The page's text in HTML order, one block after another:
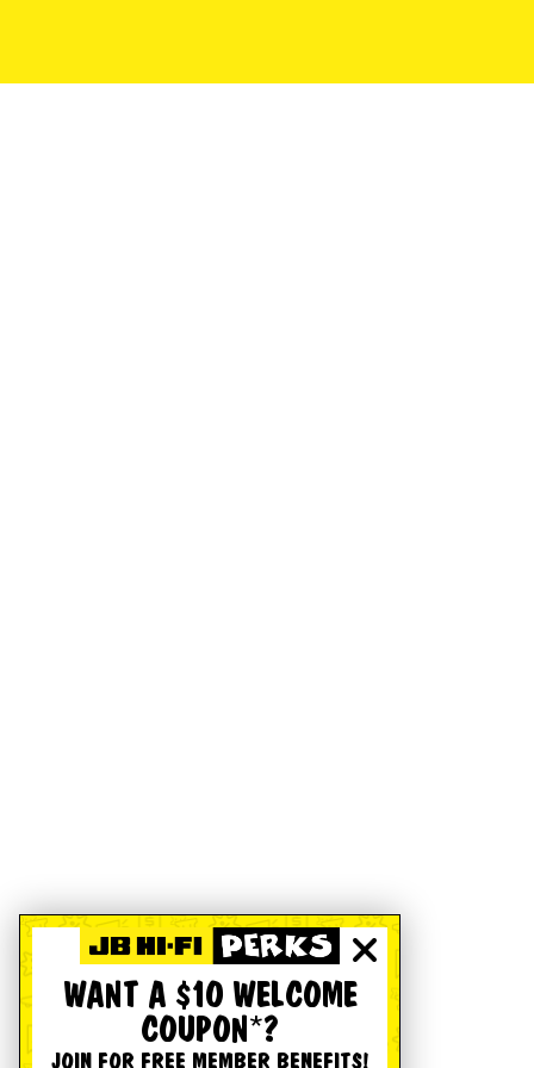
WANT A $10 WELCOME
COUPON*?
JOIN FOR FREE MEMBER BENEFITS!